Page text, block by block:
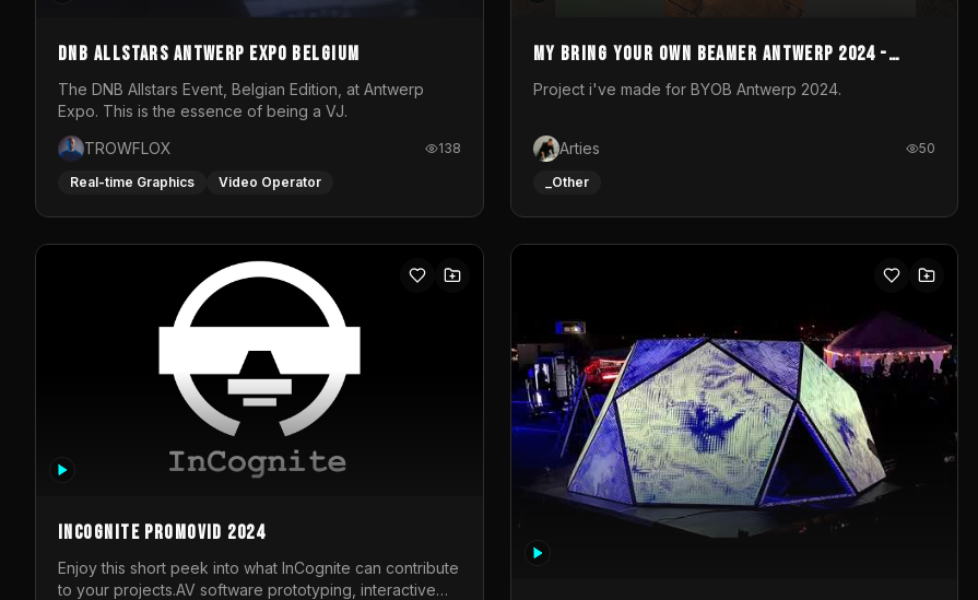
DNB Allstars Antwerp Expo Belgium
The DNB Allstars Event, Belgian Edition, at Antwerp
Expo. This is the essence of being a VJ.
TROWFLOX
138
Real-time Graphics Video Operator
My Bring your own Beamer Antwerp 2024 -
Entry
Project i've made for BYOB Antwerp 2024.
Arties 50
_Other
InCognite Promovid 2024
Enjoy this short peek into what InCognite can contribute
to your projects.AV software prototyping, interactive